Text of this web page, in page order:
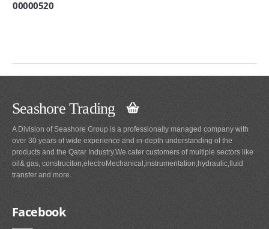
00000520
Seashore Trading
A Division of Seashore Group is a professionally managed company with
over 30 years of wide experience and in-depth understanding of the
products and the Qatar Industry.We cater customers of multiple sectors like
oil& gas, construciton,electroMechanical,instrumentation,hydraulic,fluid
transfer and more.
Facebook